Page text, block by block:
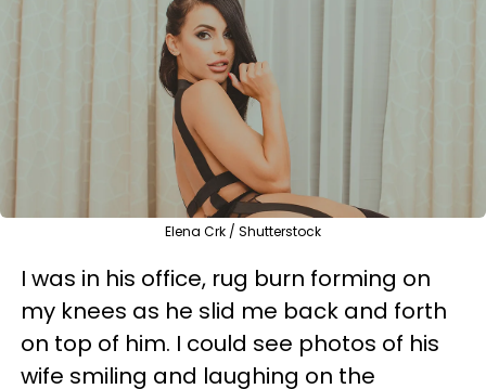
Elena Crk / Shutterstock
I was in his office, rug burn forming on
my knees as he slid me back and forth
on top of him. I could see photos of his
wife smiling and laughing on the